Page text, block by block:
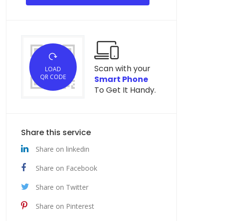
LOAD
QR CODE
Scan with your
Smart Phone
To Get It Handy.
Share this service
Share on linkedin
Share on Facebook
Share on Twitter
Share on Pinterest